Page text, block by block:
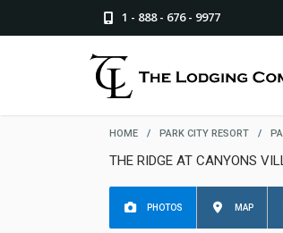
1 - 888 - 676 - 9977
HOME / PARK CITY RESORT /
THE RIDGE AT CANYONS
PHOTOS MAP